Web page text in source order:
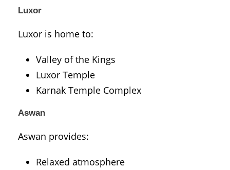
Luxor
Luxor is home to:
Valley of the Kings
Luxor Temple
Karnak Temple Complex
Aswan
Aswan provides:
Relaxed atmosphere